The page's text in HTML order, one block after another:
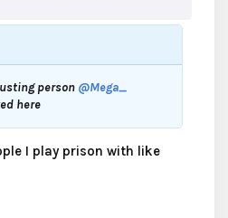
person @Mega_
here
I play prison with like